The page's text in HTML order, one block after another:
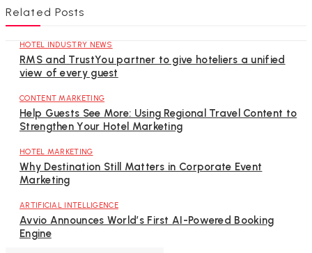
Related Posts
HOTEL INDUSTRY NEWS
RMS and TrustYou partner to give hoteliers a unified
view of every guest
CONTENT MARKETING
Help Guests See More: Using Regional Travel Content to
Strengthen Your Hotel Marketing
HOTEL MARKETING
Why Destination Still Matters in Corporate Event
Marketing
ARTIFICIAL INTELLIGENCE
Avvio Announces World’s First AI-Powered Booking
Engine